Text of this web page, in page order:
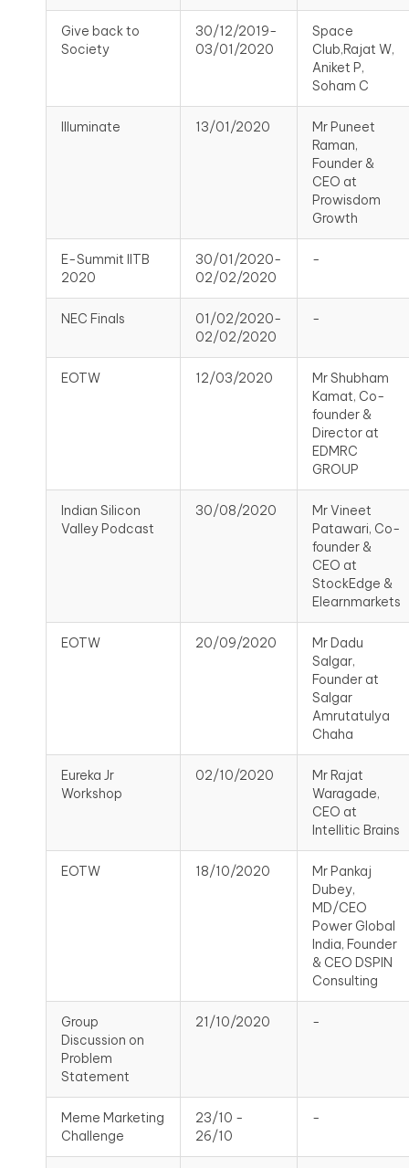
Give back to
Society
30/12/2019-
03/01/2020
Space
Club,Rajat W,
Aniket P,
Soham C
Illuminate 13/01/2020
Mr Puneet
Raman,
Founder &
CEO at
Prowisdom
Growth
E-Summit IITB
2020
30/01/2020-
02/02/2020
-
NEC Finals
01/02/2020-
02/02/2020
-
EOTW 12/03/2020
Mr Shubham
Kamat, Co-
founder &
Director at
EDMRC
GROUP
Indian Silicon
Valley Podcast
30/08/2020
Mr Vineet
Patawari, Co-
founder &
CEO at
StockEdge &
Elearnmarkets
EOTW 20/09/2020
Mr Dadu
Salgar,
Founder at
Salgar
Amrutatulya
Chaha
Eureka Jr
Workshop
02/10/2020
Mr Rajat
Waragade,
CEO at
Intellitic Brains
EOTW 18/10/2020
Mr Pankaj
Dubey,
MD/CEO
Power Global
India, Founder
& CEO DSPIN
Consulting
Group
Discussion on
Problem
Statement
21/10/2020 -
Meme Marketing
Challenge
23/10 -
26/10
-